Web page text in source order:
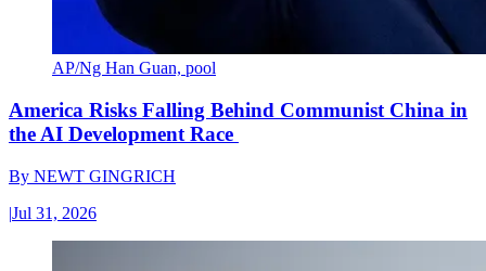
AP/Ng Han Guan, pool
America Risks Falling Behind Communist China in
the AI Development Race
By NEWT GINGRICH
|Jul 31, 2026